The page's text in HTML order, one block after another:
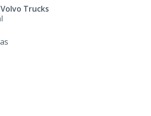
Volvo Trucks